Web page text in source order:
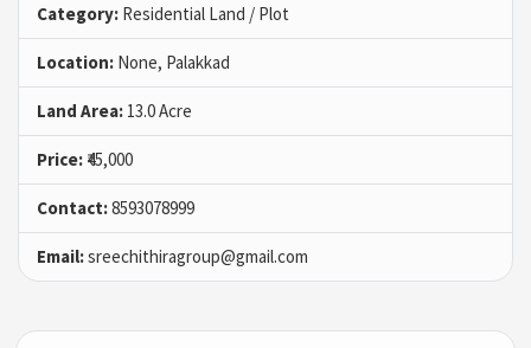
Category: Residential Land / Plot
Location: None, Palakkad
Land Area: 13.0 Acre
Price: ₹45,000
Contact:8593078999
Email:sreechithiragroup@gmail.com